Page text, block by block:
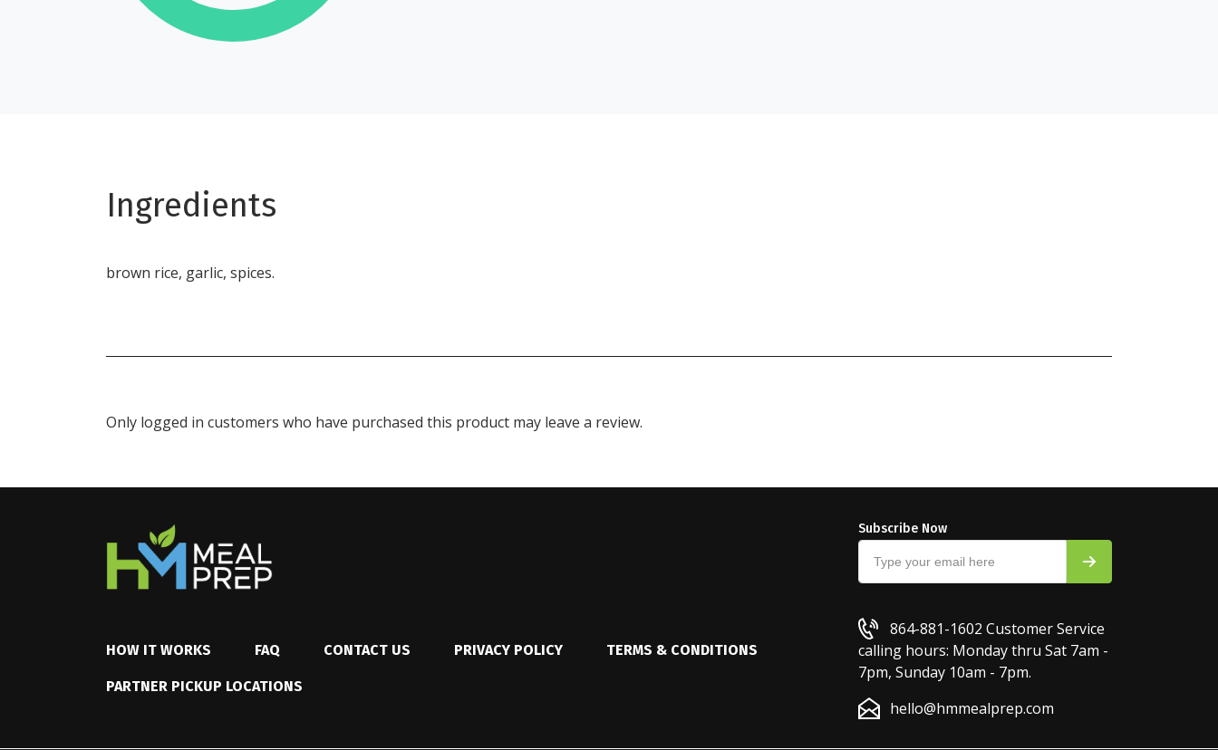
Ingredients
brown rice, garlic, spices.
Only logged in customers who have purchased this product may leave a review.
HOW IT WORKS FAQ CONTACT US PRIVACY POLICY TERMS & CONDITIONS
PARTNER PICKUP LOCATIONS
Subscribe Now
864-881-1602 Customer Service
calling hours: Monday thru Sat 7am -
7pm, Sunday 10am - 7pm.
hello@hmmealprep.com